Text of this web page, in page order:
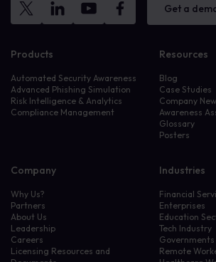
Get a
Products
Automated Security Awareness
Advanced Phishing Simulation
Risk Intelligence & Analytics
Compliance Management
Resources
Blog
Case Studies
Company
Awareness
Glossary
Posters
Company
Why Us?
Partners
About Us
Leadership
Careers
Licensing Resources and
Industries
Financial
Enterprises
Education
Tech Industry
Governments
Remote